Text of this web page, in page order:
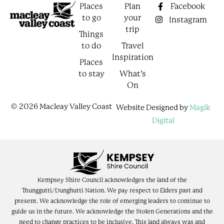
Places
to go
Things
to do
Places
to stay
Plan
your
trip
Travel
Inspiration
What’s
On
Facebook
Instagram
© 2026 Macleay Valley Coast Website Designed by Magik
Digital
Kempsey Shire Council acknowledges the land of the
Thunggutti/Dunghutti Nation. We pay respect to Elders past and
present. We acknowledge the role of emerging leaders to continue to
guide us in the future. We acknowledge the Stolen Generations and the
need to change practices to be inclusive. This land always was and